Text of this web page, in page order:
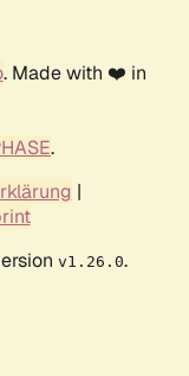
. Made with ❤️ in
.
|
v1.26.0.